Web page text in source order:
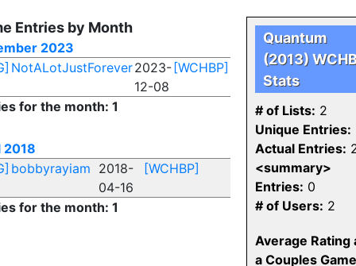
Entries by Month
2023
NotALotJustForever2023-
12-08
[WCHBP]
for the month: 1
2018
bobbyrayiam 2018-
04-16
[WCHBP]
for the month: 1
Quantum
(2013)
Stats
# of Lists: 2
Unique Entries:
Actual Entries:
<summary>
Entries: 0
# of Users: 2
Average Rating
a Couples